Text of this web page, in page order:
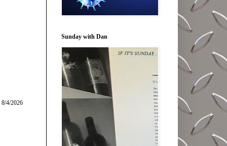
4/2026
Sunday with Dan